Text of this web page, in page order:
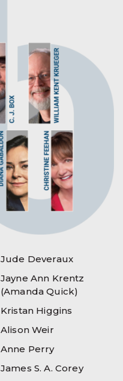
Jude Deveraux
Jayne Ann Krentz
(Amanda Quick)
Kristan Higgins
Alison Weir
Anne Perry
James S. A. Corey